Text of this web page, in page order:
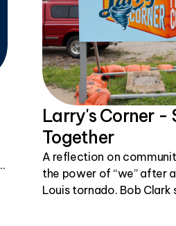
Larry's Corner -
Together
A reflection on
the power of “we” after
Louis tornado. Bob Clark